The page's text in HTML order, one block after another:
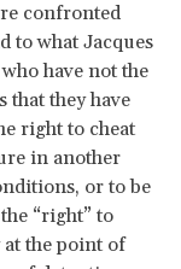
confronted
to what Jacques
have not the
that they have
right to cheat
in another
or to be
“right” to
the point of